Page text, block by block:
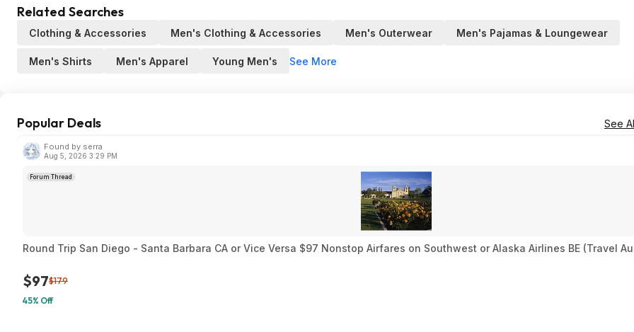
Related Searches
Clothing & Accessories Men's Clothing & Accessories Men's Outerwear Men's Pajamas & Loungewear
Men's Shirts Men's Apparel Young Men's See More
Popular Deals See
Found by serra
Aug 5, 2026 3:29 PM
Forum Thread
Round Trip San Diego - Santa Barbara CA or Vice Versa $97 Nonstop Airfares on Southwest or Alaska Airlines BE (Travel
$97$179
45% Off